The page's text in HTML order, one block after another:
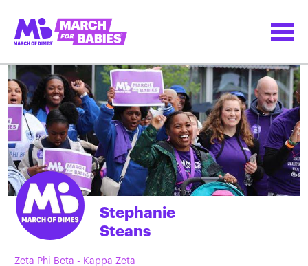
Stephanie
Steans
Zeta Phi Beta - Kappa Zeta